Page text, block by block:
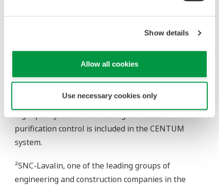
Show details
Allow all cookies
Use necessary cookies only
the plant's certified engineers. A monthly printout –
both tabular and graphical – by a companion
inputs from the Yokogawa files, provides
required. Steam fed to the OTSGs must be of ultra-
high quality. Steam monitoring and water
purification control is included in the CENTUM
system.
²SNC-Lavalin, one of the leading groups of
engineering and construction companies in the